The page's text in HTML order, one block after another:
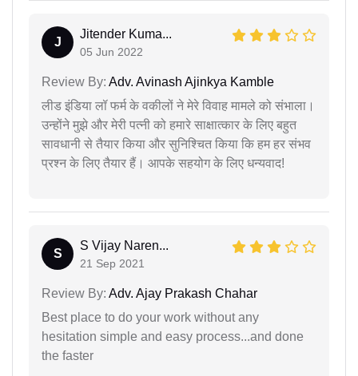
J
Jitender Kuma...
05 Jun 2022
Review By: Adv. Avinash Ajinkya Kamble
लीड इंडिया लॉ फर्म के वकीलों ने मेरे विवाह मामले को संभाला।
उन्होंने मुझे और मेरी पत्नी को हमारे साक्षात्कार के लिए बहुत
सावधानी से तैयार किया और सुनिश्चित किया कि हम हर संभव
प्रश्न के लिए तैयार हैं। आपके सहयोग के लिए धन्यवाद!
S
S Vijay Naren...
21 Sep 2021
Review By: Adv. Ajay Prakash Chahar
Best place to do your work without any
hesitation simple and easy process...and done
the faster